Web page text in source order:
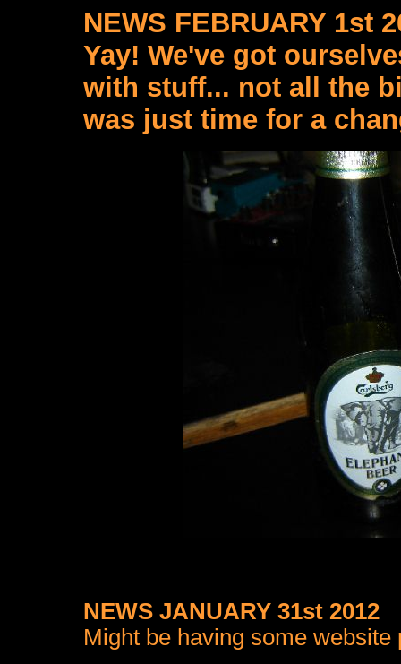
NEWS FEBRUARY 1st
Yay! We've got
with stuff... not all the
was just time for a
NEWS JANUARY 31st 2012
Might be having some